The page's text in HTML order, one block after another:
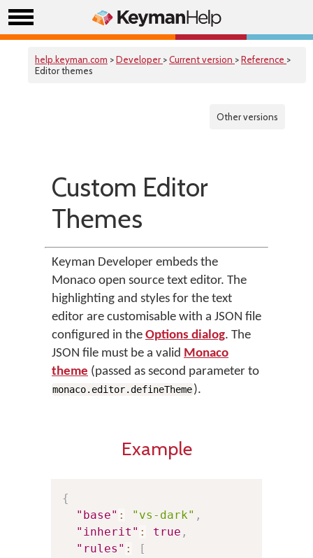
help.keyman.com >Developer >Current version >Reference >
Editor themes
Other versions
Custom Editor
Themes
Keyman Developer embeds the
Monaco open source text editor. The
highlighting and styles for the text
editor are customisable with a JSON file
configured in the Options dialog. The
JSON file must be a valid Monaco
theme (passed as second parameter to
monaco.editor.defineTheme).
Example
{
"base" : "vs-dark" ,
"inherit" : true ,
"rules" :
[